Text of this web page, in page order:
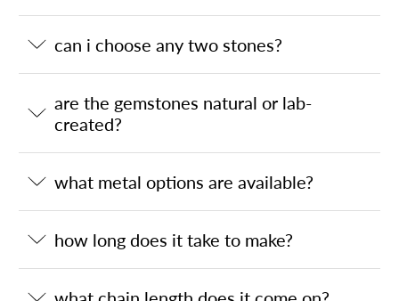
can i choose any two stones?
are the gemstones natural or lab-
created?
what metal options are available?
how long does it take to make?